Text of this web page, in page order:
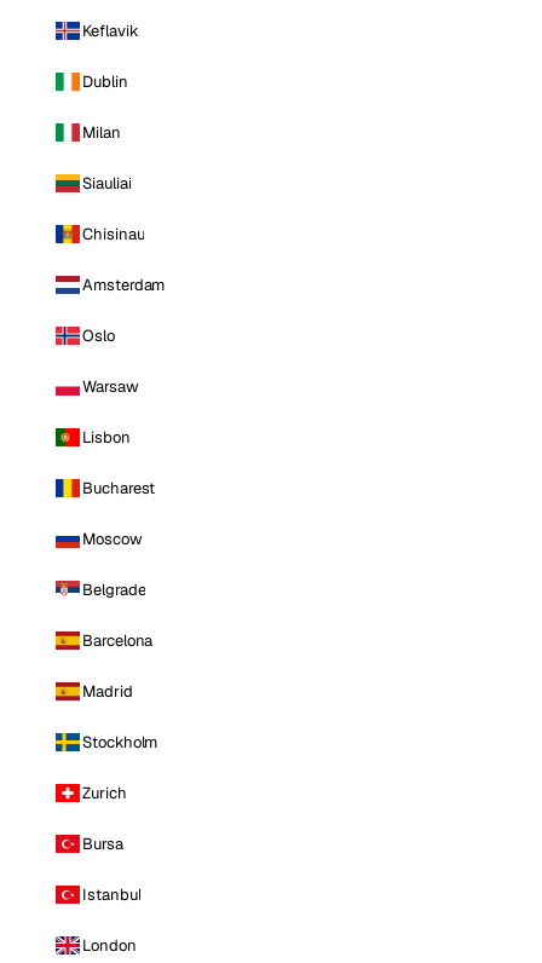
Keflavik
Dublin
Milan
Siauliai
Chisinau
Amsterdam
Oslo
Warsaw
Lisbon
Bucharest
Moscow
Belgrade
Barcelona
Madrid
Stockholm
Zurich
Bursa
Istanbul
London